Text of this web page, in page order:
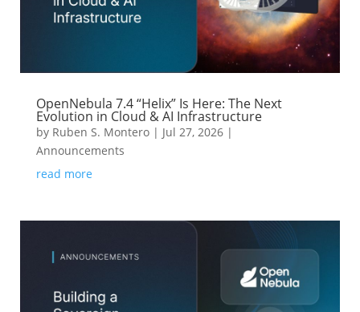
OpenNebula 7.4 “Helix” Is Here: The Next
Evolution in Cloud & AI Infrastructure
by Ruben S. Montero| Jul 27, 2026|
Announcements
read more